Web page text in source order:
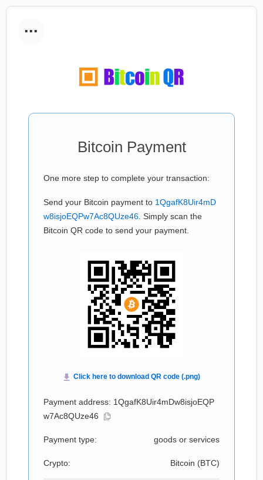
...
Bitcoin Payment
One more step to complete your transaction:
Send your Bitcoin payment to 1QgafK8Uir4mD
w8isjoEQPw7Ac8QUze46 . Simply scan the
Bitcoin QR code to send your payment.
Payment address: 1QgafK8Uir4mDw8isjoEQP
w7Ac8QUze46
Payment type: goods or services
Crypto: Bitcoin (BTC)